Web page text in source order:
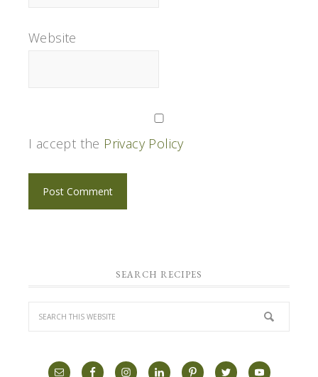
Website
I accept the Privacy Policy
SEARCH RECIPES